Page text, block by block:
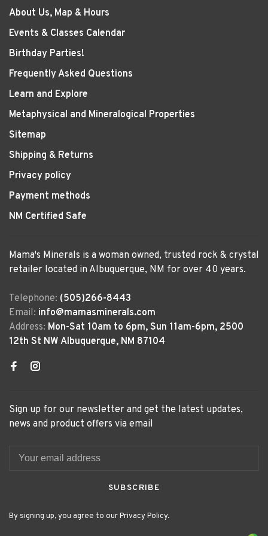
About Us, Map & Hours
Events & Classes Calendar
Birthday Parties!
Frequently Asked Questions
Learn and Explore
Metaphysical and Mineralogical Properties
Sitemap
Shipping & Returns
Privacy policy
Payment methods
NM Certified Safe
Mama's Minerals is a woman owned, trusted rock & crystal
retailer located in Albuquerque, NM for over 40 years.
Telephone: (505)266-8443
Email: info@mamasminerals.com
Address: Mon-Sat 10am to 6pm, Sun 11am-6pm, 2500
12th St NW Albuquerque, NM 87104
Sign up for our newsletter and get the latest updates,
news and product offers via email
SUBSCRIBE
By signing up, you agree to our Privacy Policy.